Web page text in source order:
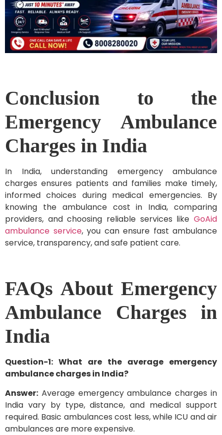
Conclusion to the
Emergency Ambulance
Charges in India
In India, understanding emergency ambulance
charges ensures patients and families make timely,
informed choices during medical emergencies. By
knowing the ambulance cost in India, comparing
providers, and choosing reliable services like GoAid
ambulance service, you can ensure fast ambulance
service, transparency, and safe patient care.
FAQs About Emergency
Ambulance Charges in
India
Question-1: What are the average emergency
ambulance charges in India?
Answer: Average emergency ambulance charges in
India vary by type, distance, and medical support
required. Basic ambulances cost less, while ICU and air
ambulances are more expensive.